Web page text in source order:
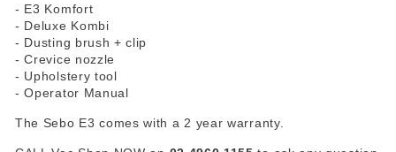
- E3 Komfort
- Deluxe Kombi
- Dusting brush + clip
- Crevice nozzle
- Upholstery tool
- Operator Manual
The Sebo E3 comes with a 2 year warranty.